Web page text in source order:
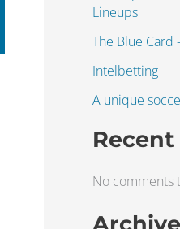
Lineups
The Blue Card
Intelbetting
A unique
No comments